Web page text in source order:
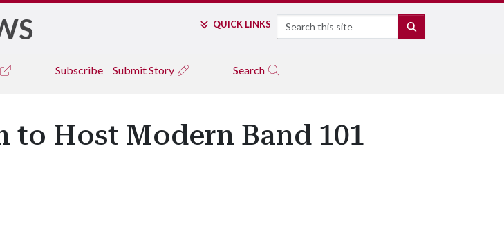
QUICK LINKS Search
Subscribe Submit Story Search
Host Modern Band 101